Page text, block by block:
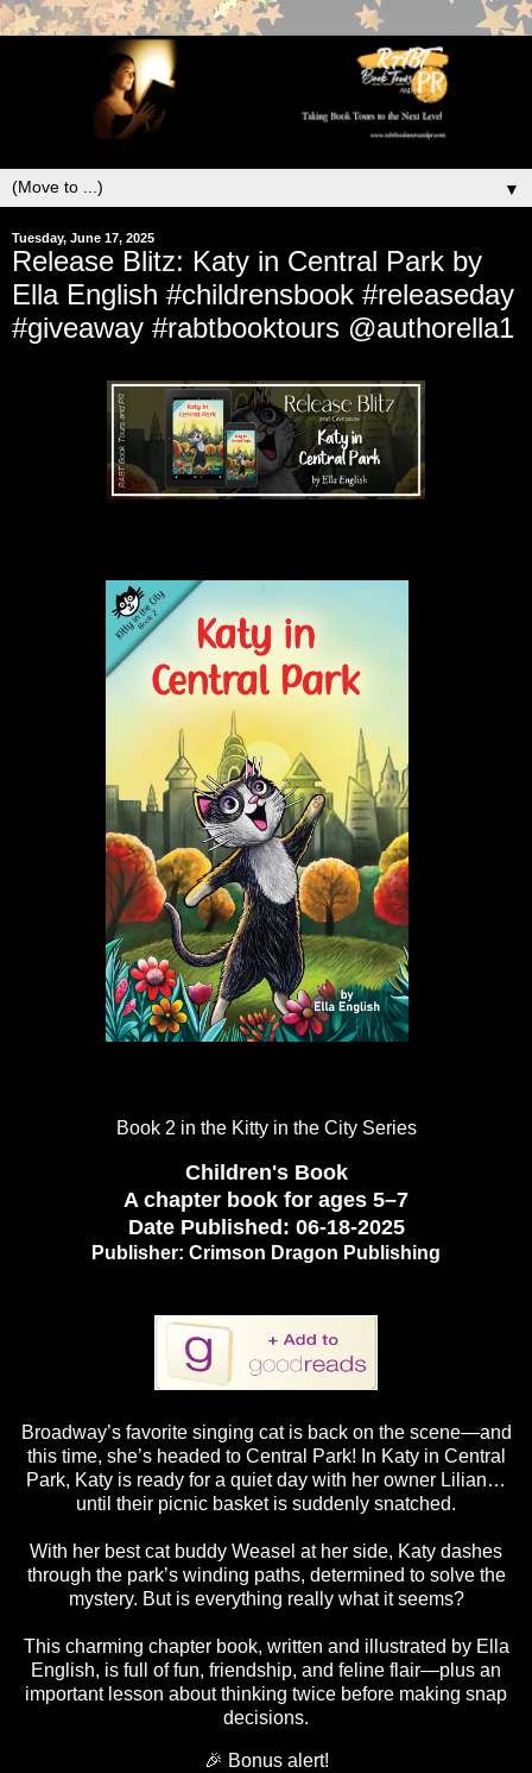
▼
Tuesday, June 17, 2025
Release Blitz: Katy in Central Park by
Ella English #childrensbook #releaseday
#giveaway #rabtbooktours @authorella1
Book 2 in the Kitty in the City Series
Children's Book
A chapter book for ages 5–7
Date Published: 06-18-2025
Publisher: Crimson Dragon Publishing
Broadway’s favorite singing cat is back on the scene—and
this time, she’s headed to Central Park! In Katy in Central
Park, Katy is ready for a quiet day with her owner Lilian…
until their picnic basket is suddenly snatched.
With her best cat buddy Weasel at her side, Katy dashes
through the park’s winding paths, determined to solve the
mystery. But is everything really what it seems?
This charming chapter book, written and illustrated by Ella
English, is full of fun, friendship, and feline flair—plus an
important lesson about thinking twice before making snap
decisions.
🎉 Bonus alert!